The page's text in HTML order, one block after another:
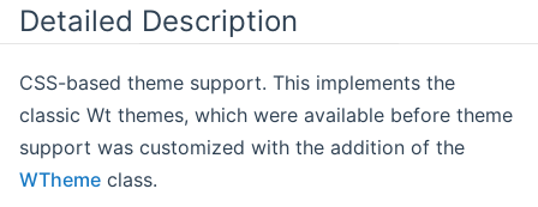
Detailed Description
CSS-based theme support. This implements the
classic Wt themes, which were available before theme
support was customized with the addition of the
WTheme class.